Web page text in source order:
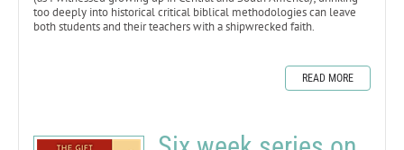
too deeply into historical critical biblical methodologies can leave
both students and their teachers with a shipwrecked faith.
READ MORE